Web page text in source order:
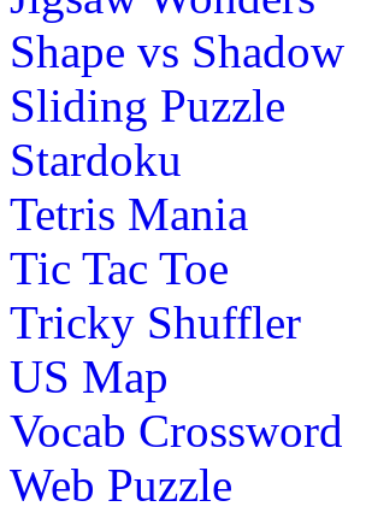
Shape vs Shadow
Sliding Puzzle
Stardoku
Tetris Mania
Tic Tac Toe
Tricky Shuffler
US Map
Vocab Crossword
Web Puzzle